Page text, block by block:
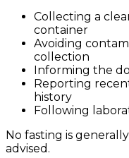
Collecting a
container
Avoiding
collection
Informing the
Reporting
history
Following
No fasting is
advised.